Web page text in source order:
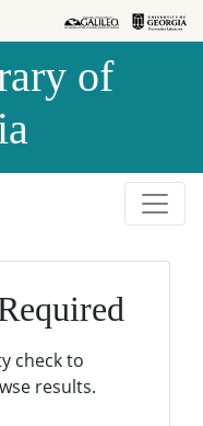
of
check to
results.